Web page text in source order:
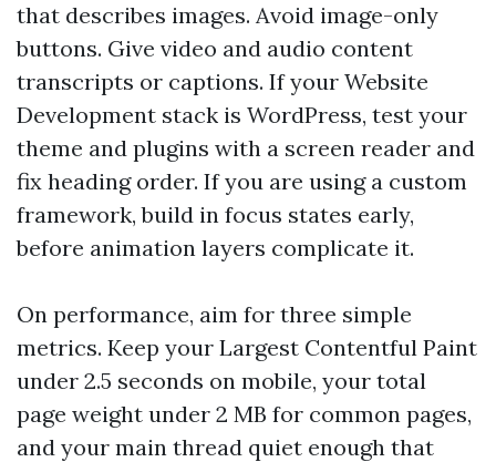
that describes images. Avoid image-only
buttons. Give video and audio content
transcripts or captions. If your Website
Development stack is WordPress, test your
theme and plugins with a screen reader and
fix heading order. If you are using a custom
framework, build in focus states early,
before animation layers complicate it.
On performance, aim for three simple
metrics. Keep your Largest Contentful Paint
under 2.5 seconds on mobile, your total
page weight under 2 MB for common pages,
and your main thread quiet enough that